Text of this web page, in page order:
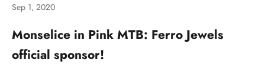
Sep 1, 2020
Monselice in Pink MTB: Ferro Jewels
official sponsor!